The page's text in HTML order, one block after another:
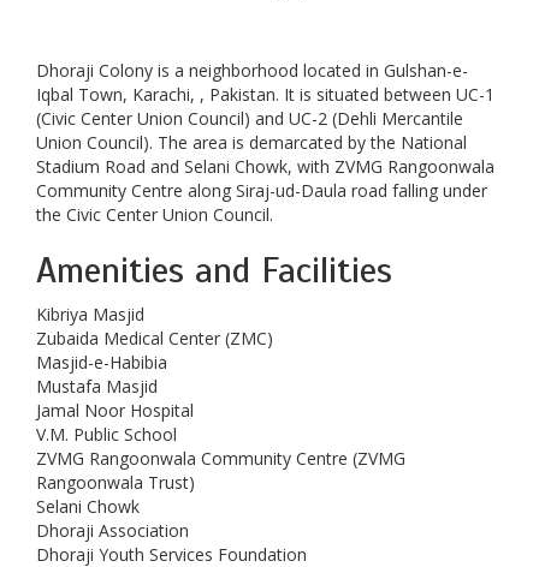
Dhoraji Colony is a neighborhood located in Gulshan-e-
Iqbal Town, Karachi, , Pakistan. It is situated between UC-1
(Civic Center Union Council) and UC-2 (Dehli Mercantile
Union Council). The area is demarcated by the National
Stadium Road and Selani Chowk, with ZVMG Rangoonwala
Community Centre along Siraj-ud-Daula road falling under
the Civic Center Union Council.
Amenities and Facilities
Kibriya Masjid
Zubaida Medical Center (ZMC)
Masjid-e-Habibia
Mustafa Masjid
Jamal Noor Hospital
V.M. Public School
ZVMG Rangoonwala Community Centre (ZVMG
Rangoonwala Trust)
Selani Chowk
Dhoraji Association
Dhoraji Youth Services Foundation